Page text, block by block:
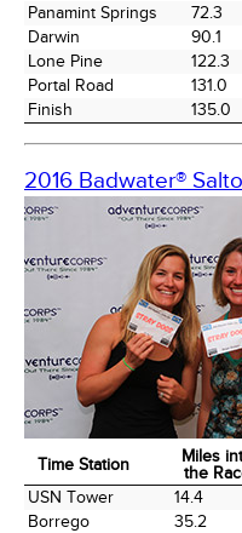
Panamint Springs
72.3
Darwin
90.1
Lone Pine
122.3
Portal Road
131.0
Finish
135.0
2016 Badwater®
Time Station
Miles
the
Time Station
Miles into
the Race
USN Tower 14.4
Borrego
35.2